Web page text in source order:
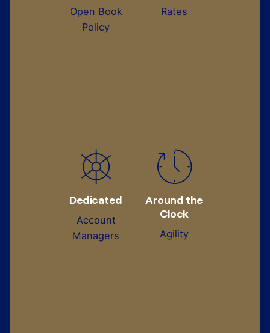
Open Book
Policy
Rates
Dedicated
Account
Managers
Around the
Clock
Agility